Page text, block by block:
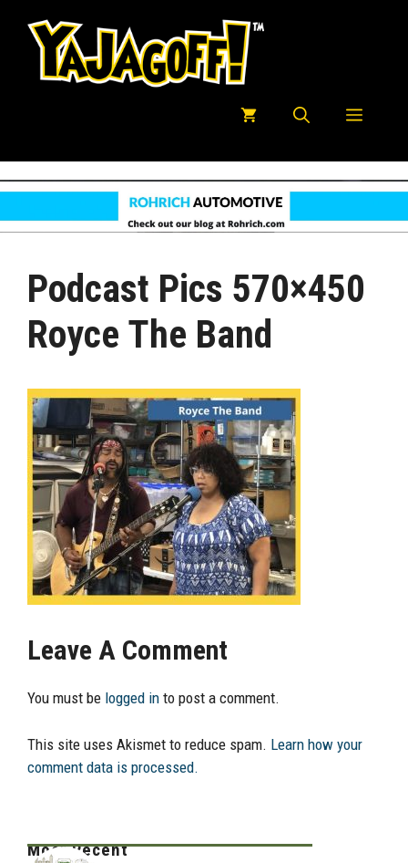
Menu
Podcast Pics 570×450
Royce The Band
Leave A Comment
You must be logged in to post a comment.
This site uses Akismet to reduce spam. Learn how your
comment data is processed.
Most Recent